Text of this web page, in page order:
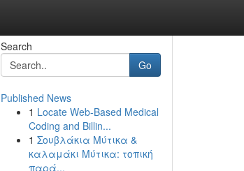
Search
Go
Published News
1 Locate Web-Based Medical
Coding and Billin...
1 Σουβλάκια Μύτικα &
καλαμάκι Μύτικα: τοπική
παρά...